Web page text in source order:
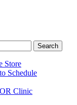
Store
Schedule
Clinic